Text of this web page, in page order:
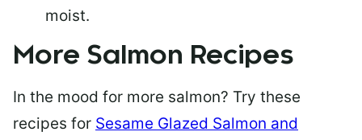
moist.
More Salmon Recipes
In the mood for more salmon? Try these
recipes for Sesame Glazed Salmon and